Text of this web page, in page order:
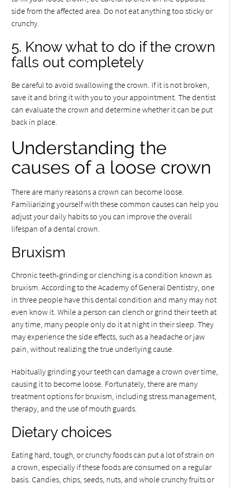
side from the affected area. Do not eat anything too sticky or
crunchy.
5. Know what to do if the crown
falls out completely
Be careful to avoid swallowing the crown. If it is not broken,
save it and bring it with you to your appointment. The dentist
can evaluate the crown and determine whether it can be put
back in place.
Understanding the
causes of a loose crown
There are many reasons a crown can become loose.
Familiarizing yourself with these common causes can help you
adjust your daily habits so you can improve the overall
lifespan of a dental crown.
Bruxism
Chronic teeth-grinding or clenching is a condition known as
bruxism. According to the Academy of General Dentistry, one
in three people have this dental condition and many may not
even know it. While a person can clench or grind their teeth at
any time, many people only do it at night in their sleep. They
may experience the side effects, such as a headache or jaw
pain, without realizing the true underlying cause.
Habitually grinding your teeth can damage a crown over time,
causing it to become loose. Fortunately, there are many
treatment options for bruxism, including stress management,
therapy, and the use of mouth guards.
Dietary choices
Eating hard, tough, or crunchy foods can put a lot of strain on
a crown, especially if these foods are consumed on a regular
basis. Candies, chips, seeds, nuts, and whole crunchy fruits or